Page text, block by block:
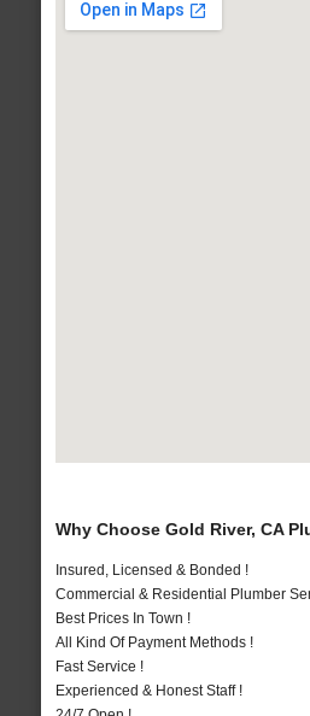
Why Choose Gold River, CA
Insured, Licensed & Bonded !
Commercial & Residential Plumber
Best Prices In Town !
All Kind Of Payment Methods !
Fast Service !
Experienced & Honest Staff !